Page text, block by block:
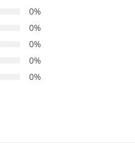
0%
0%
0%
0%
0%